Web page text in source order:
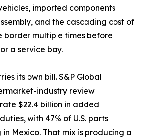
imported components
and the cascading cost of
border multiple times before
a service bay.
its own bill. S&P Global
industry review
$22.4 billion in added
with 47% of U.S. parts
Mexico. That mix is producing a